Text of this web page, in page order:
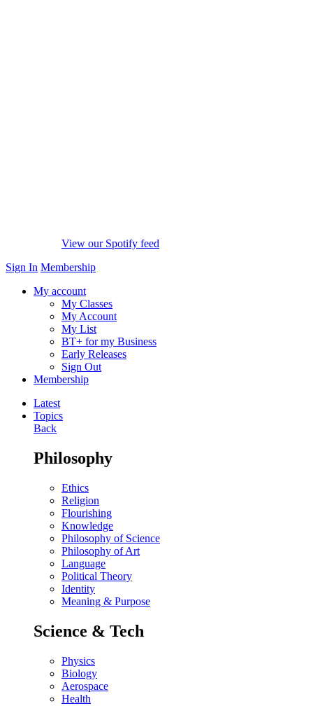
View our Spotify feed
Sign In Membership
My account
My Classes
My Account
My List
BT+ for my Business
Early Releases
Sign Out
Membership
Latest
Topics
Back
Philosophy
Ethics
Religion
Flourishing
Knowledge
Philosophy of Science
Philosophy of Art
Language
Political Theory
Identity
Meaning & Purpose
Science & Tech
Physics
Biology
Aerospace
Health